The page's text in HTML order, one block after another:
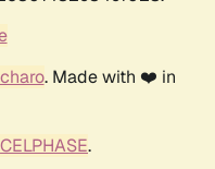
. Made with ❤️ in
CELPHASE.